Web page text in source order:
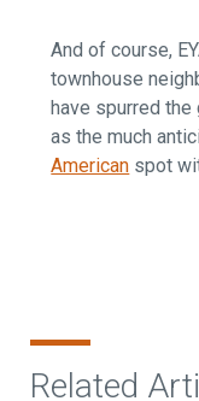
And of course,
townhouse
have spurred
as the much
American spot
Related